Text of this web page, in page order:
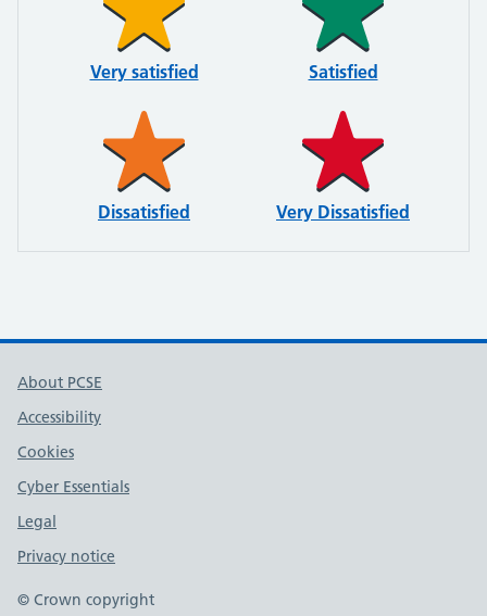
Very satisfied Satisfied
Dissatisfied Very Dissatisfied
About PCSE
Accessibility
Cookies
Cyber Essentials
Legal
Privacy notice
© Crown copyright